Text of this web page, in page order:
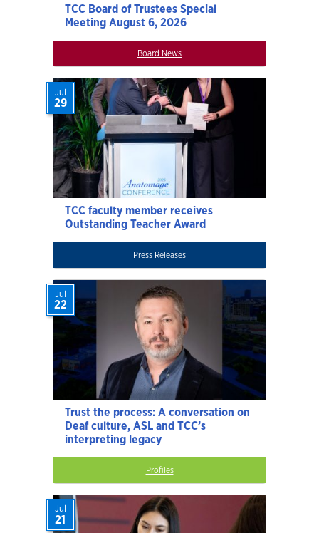
TCC Board of Trustees Special
Meeting August 6, 2026
Board News
TCC faculty member receives
Outstanding Teacher Award
Jul
29
Press Releases
Trust the process: A conversation on
Deaf culture, ASL and TCC’s
interpreting legacy
Jul
22
Profiles
Jul
21